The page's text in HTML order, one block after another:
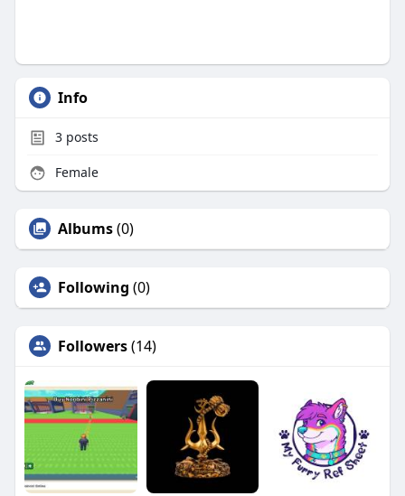
Info
3posts
Female
Albums(0)
Following (0)
Followers(14)